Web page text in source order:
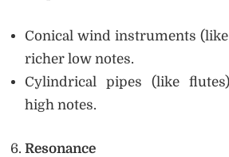
Conical wind instruments (like
richer low notes.
Cylindrical pipes (like
high notes.
Resonance